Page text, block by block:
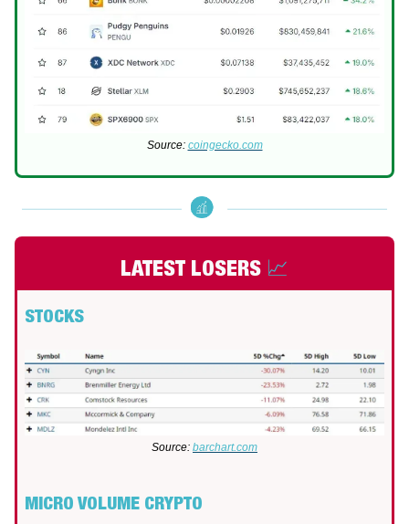
Source: coingecko.com
LATEST LOSERS 📈
STOCKS
Source: barchart.com
MICRO VOLUME CRYPTO